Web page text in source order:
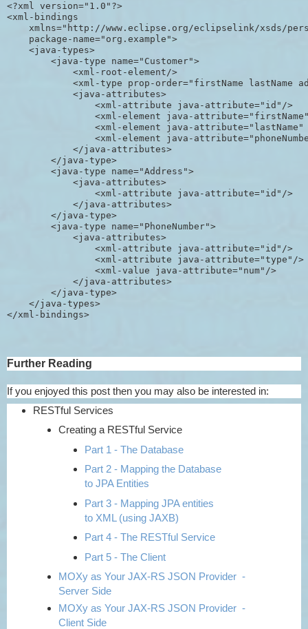
<?xml version="1.0"?>
<xml-bindings
xmlns="http://www.eclipse.org/eclipselink/xsds/
    package-name="org.example">
    <java-types>
        <java-type name="Customer">
            <xml-root-element/>
<xml-type prop-order="firstName lastName
            <java-attributes>
                <xml-attribute java-attribute="id"/>
<xml-element java-
<xml-element java-attribute="lastName"
<xml-element java-
            </java-attributes>
        </java-type>
        <java-type name="Address">
            <java-attributes>
                <xml-attribute java-attribute="id"/>
            </java-attributes>
        </java-type>
        <java-type name="PhoneNumber">
            <java-attributes>
                <xml-attribute java-attribute="id"/>
                <xml-attribute java-attribute="type"/>
                <xml-value java-attribute="num"/>
            </java-attributes>
        </java-type>
    </java-types>
Further Reading
If you enjoyed this post then you may also be interested in:
RESTful Services
Creating a RESTful Service
Part 1 - The Database
Part 2 - Mapping the Database
to JPA Entities
Part 3 - Mapping JPA entities
to XML (using JAXB)
Part 4 - The RESTful Service
Part 5 - The Client
MOXy as Your JAX-RS JSON Provider -
Server Side
MOXy as Your JAX-RS JSON Provider -
Client Side